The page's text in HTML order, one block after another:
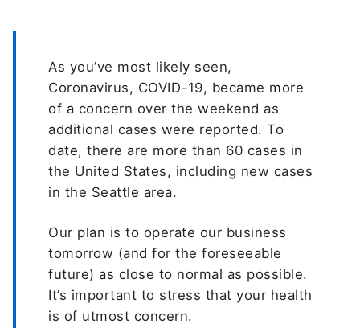
As you’ve most likely seen,
Coronavirus, COVID-19, became more
of a concern over the weekend as
additional cases were reported. To
date, there are more than 60 cases in
the United States, including new cases
in the Seattle area.
Our plan is to operate our business
tomorrow (and for the foreseeable
future) as close to normal as possible.
It’s important to stress that your health
is of utmost concern.